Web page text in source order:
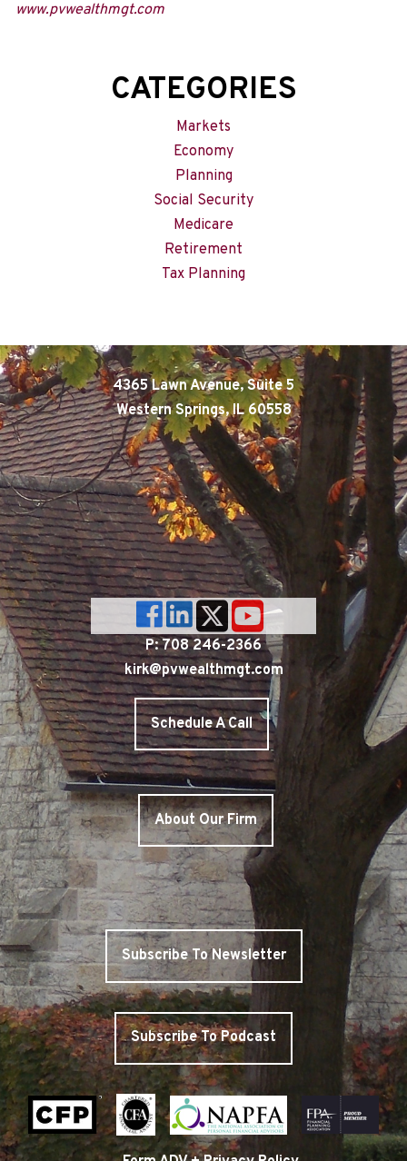
www.pvwealthmgt.com
CATEGORIES
Markets
Economy
Planning
Social Security
Medicare
Retirement
Tax Planning
4365 Lawn Avenue, Suite 5
Western Springs, IL 60558
P: 708 246-2366
kirk@pvwealthmgt.com
Schedule A Call
About Our Firm
Subscribe To Newsletter
Subscribe To Podcast